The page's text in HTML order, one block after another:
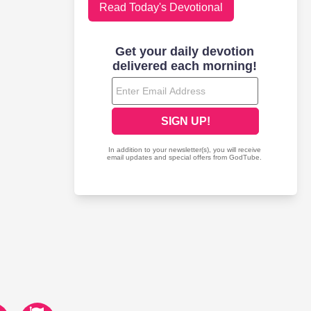
Read Today's Devotional